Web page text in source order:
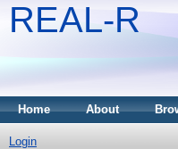
REAL-R
Home About
Login